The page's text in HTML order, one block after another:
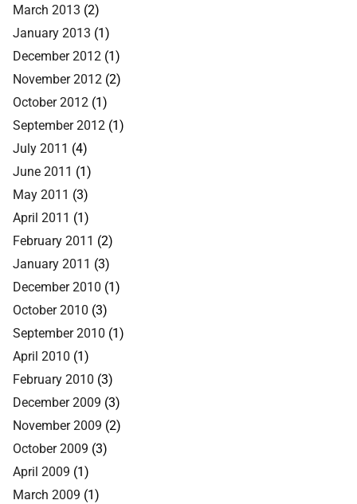
March 2013 (2)
January 2013 (1)
December 2012 (1)
November 2012 (2)
October 2012 (1)
September 2012 (1)
July 2011 (4)
June 2011 (1)
May 2011 (3)
April 2011 (1)
February 2011 (2)
January 2011 (3)
December 2010 (1)
October 2010 (3)
September 2010 (1)
April 2010 (1)
February 2010 (3)
December 2009 (3)
November 2009 (2)
October 2009 (3)
April 2009 (1)
March 2009 (1)